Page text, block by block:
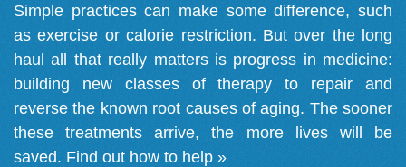
Simple practices can make some difference, such
as exercise or calorie restriction. But over the long
haul all that really matters is progress in medicine:
building new classes of therapy to repair and
reverse the known root causes of aging. The sooner
these treatments arrive, the more lives will be
saved. Find out how to help »